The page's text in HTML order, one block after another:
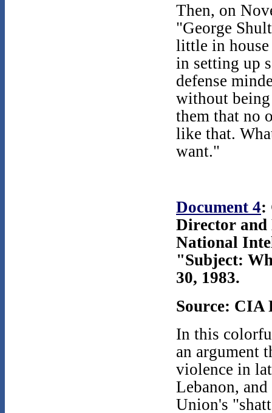
Then, on
"George
little in house
in setting up
defense
without
them that no
like that.
want."
Document 4:
Director and
National
"Subject:
30, 1983.
Source: CIA
In this
an argument
violence in
Lebanon,
Union's